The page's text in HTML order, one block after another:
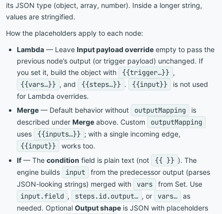
its JSON type (object, array, number). Inside a longer string,
values are stringified.
How the placeholders apply to each node:
Lambda — Leave Input payload override empty to pass the
previous node’s output (or trigger payload) unchanged. If
you set it, build the object with
{{trigger…}} ,
{{vars…}} , and {{steps…}} . {{input}}
is not used
for Lambda overrides.
Merge — Default behavior without outputMapping
is
described under Merge above. Custom outputMapping
uses {{inputs…}} ; with a single incoming edge,
{{input}}
works too.
If— The condition field is plain text (not {{ }} ). The
engine builds
input
from the predecessor output (parses
JSON-looking strings) merged with
vars from Set. Use
input.field , steps.id.output… , or vars…
as
needed. Optional Output shape is JSON with placeholders